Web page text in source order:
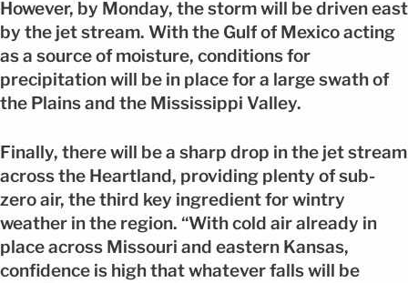
However, by Monday, the storm will be driven east
by the jet stream. With the Gulf of Mexico acting
as a source of moisture, conditions for
precipitation will be in place for a large swath of
the Plains and the Mississippi Valley.
Finally, there will be a sharp drop in the jet stream
across the Heartland, providing plenty of sub-
zero air, the third key ingredient for wintry
weather in the region. “With cold air already in
place across Missouri and eastern Kansas,
confidence is high that whatever falls will be